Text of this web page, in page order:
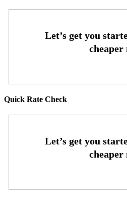
Quick Rate Check